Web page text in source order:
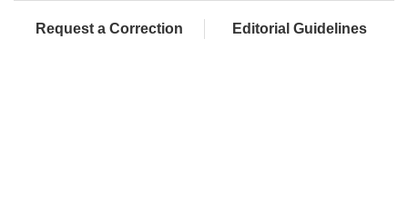
Request a Correction Editorial Guidelines